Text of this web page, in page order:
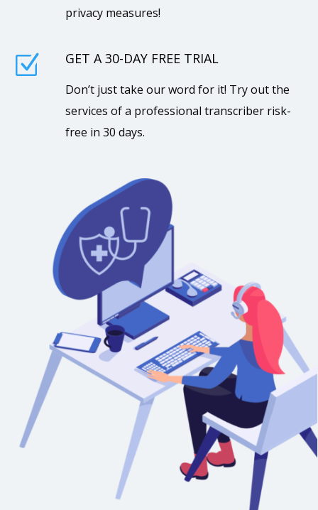
privacy measures!
Z GET A 30-DAY FREE TRIAL
Don’t just take our word for it! Try out the
services of a professional transcriber risk-
free in 30 days.